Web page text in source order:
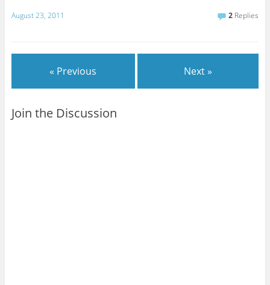
August 23, 2011 2 Replies
« Previous Next »
Join the Discussion